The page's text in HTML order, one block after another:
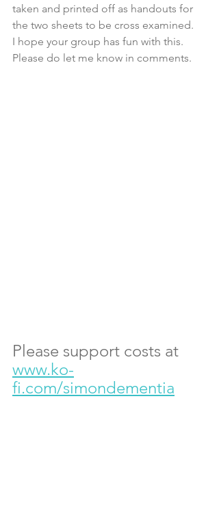
taken and printed off as handouts for
the two sheets to be cross examined.
I hope your group has fun with this.
Please do let me know in comments.
Please support costs at
www.ko-
fi.com/simondementia